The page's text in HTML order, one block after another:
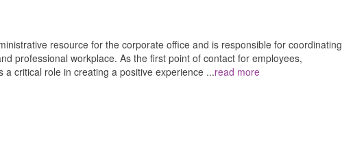
resource for the corporate office and is responsible for coordinating
professional workplace. As the first point of contact for employees,
critical role in creating a positive experience ...read more